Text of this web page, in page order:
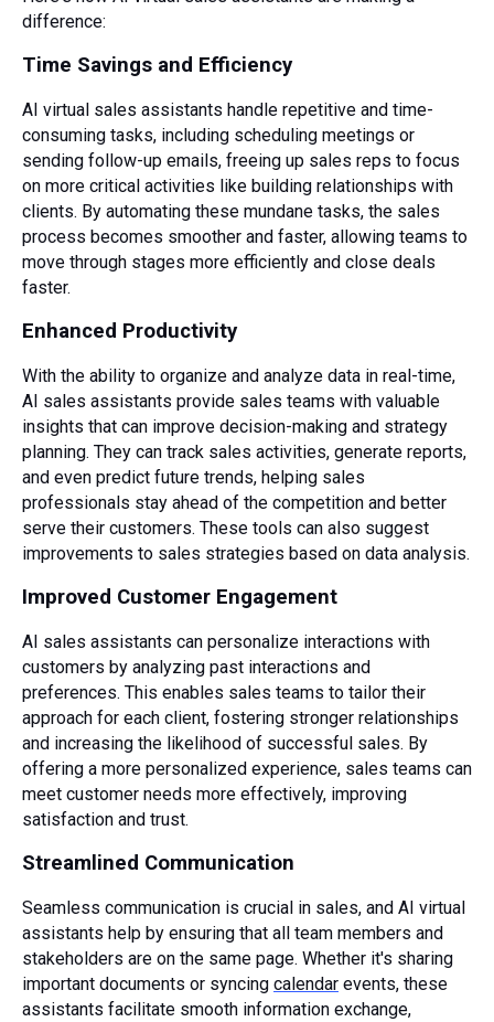
difference:
Time Savings and Efficiency
AI virtual sales assistants handle repetitive and time-
consuming tasks, including scheduling meetings or
sending follow-up emails, freeing up sales reps to focus
on more critical activities like building relationships with
clients. By automating these mundane tasks, the sales
process becomes smoother and faster, allowing teams to
move through stages more efficiently and close deals
faster.
Enhanced Productivity
With the ability to organize and analyze data in real-time,
AI sales assistants provide sales teams with valuable
insights that can improve decision-making and strategy
planning. They can track sales activities, generate reports,
and even predict future trends, helping sales
professionals stay ahead of the competition and better
serve their customers. These tools can also suggest
improvements to sales strategies based on data analysis.
Improved Customer Engagement
AI sales assistants can personalize interactions with
customers by analyzing past interactions and
preferences. This enables sales teams to tailor their
approach for each client, fostering stronger relationships
and increasing the likelihood of successful sales. By
offering a more personalized experience, sales teams can
meet customer needs more effectively, improving
satisfaction and trust.
Streamlined Communication
Seamless communication is crucial in sales, and AI virtual
assistants help by ensuring that all team members and
stakeholders are on the same page. Whether it's sharing
important documents or syncing calendar events, these
assistants facilitate smooth information exchange,